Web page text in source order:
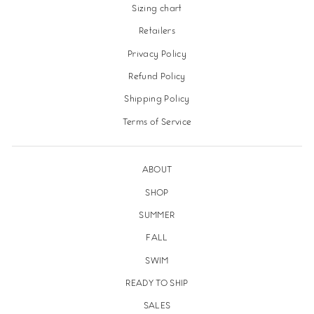
Sizing chart
Retailers
Privacy Policy
Refund Policy
Shipping Policy
Terms of Service
ABOUT
SHOP
SUMMER
FALL
SWIM
READY TO SHIP
SALES